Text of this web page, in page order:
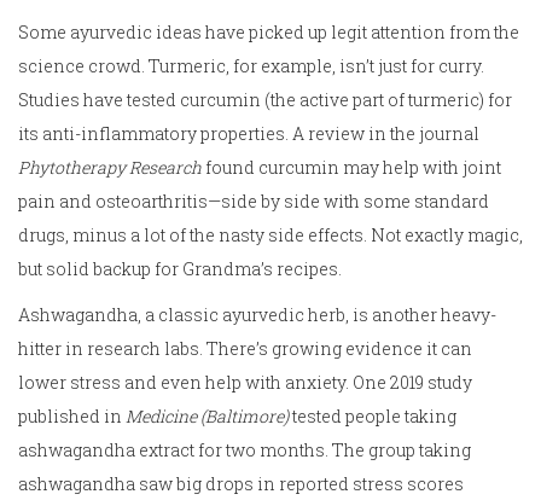
Some ayurvedic ideas have picked up legit attention from the
science crowd. Turmeric, for example, isn’t just for curry.
Studies have tested curcumin (the active part of turmeric) for
its anti-inflammatory properties. A review in the journal
Phytotherapy Research found curcumin may help with joint
pain and osteoarthritis—side by side with some standard
drugs, minus a lot of the nasty side effects. Not exactly magic,
but solid backup for Grandma’s recipes.
Ashwagandha, a classic ayurvedic herb, is another heavy-
hitter in research labs. There’s growing evidence it can
lower stress and even help with anxiety. One 2019 study
published in Medicine (Baltimore)tested people taking
ashwagandha extract for two months. The group taking
ashwagandha saw big drops in reported stress scores